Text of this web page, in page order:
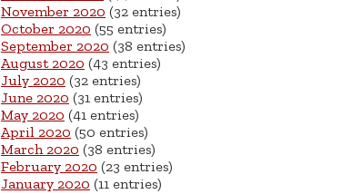
November 2020 (32 entries)
October 2020 (55 entries)
September 2020 (38 entries)
August 2020 (43 entries)
July 2020 (32 entries)
June 2020 (31 entries)
May 2020 (41 entries)
April 2020 (50 entries)
March 2020 (38 entries)
February 2020 (23 entries)
January 2020 (11 entries)